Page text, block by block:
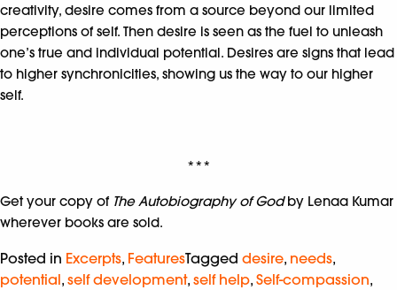
creativity, desire comes from a source beyond our limited
perceptions of self. Then desire is seen as the fuel to unleash
one’s true and individual potential. Desires are signs that lead
to higher synchronicities, showing us the way to our higher
self.
***
Get your copy of The Autobiography of Godby Lenaa Kumar
wherever books are sold.
Posted in Excerpts, FeaturesTagged desire, needs,
potential, self development, self help, Self-compassion,